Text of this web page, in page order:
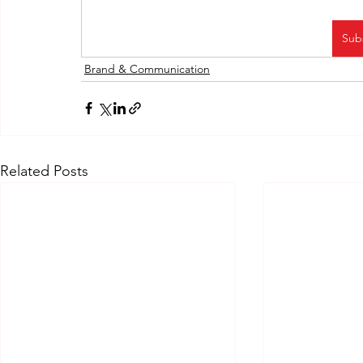
Brand & Communication
Related Posts